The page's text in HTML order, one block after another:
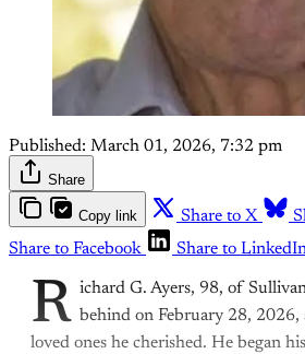
Published: March 01, 2026, 7:32 pm
Share
Copy link Share to X
Share to Facebook
Share to
R ichard G. Ayers, 98, of
behind on February 28,
loved ones he cherished. He began